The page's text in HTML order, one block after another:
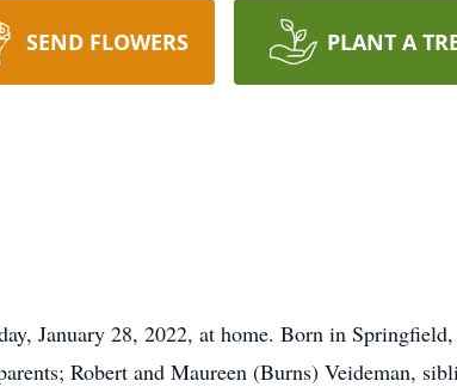
SEND FLOWERS PLANT A
January 28, 2022, at home. Born in
Robert and Maureen (Burns) Veideman,